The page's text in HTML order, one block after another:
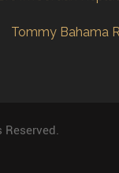
Tommy Bahama
Reserved.